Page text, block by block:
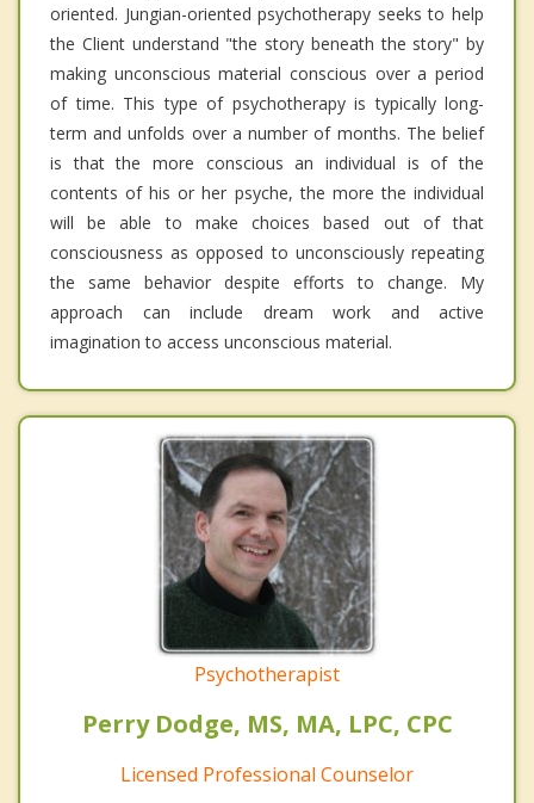
oriented. Jungian-oriented psychotherapy seeks to help
the Client understand "the story beneath the story" by
making unconscious material conscious over a period
of time. This type of psychotherapy is typically long-
term and unfolds over a number of months. The belief
is that the more conscious an individual is of the
contents of his or her psyche, the more the individual
will be able to make choices based out of that
consciousness as opposed to unconsciously repeating
the same behavior despite efforts to change. My
approach can include dream work and active
imagination to access unconscious material.
Psychotherapist
Perry Dodge, MS, MA, LPC, CPC
Licensed Professional Counselor